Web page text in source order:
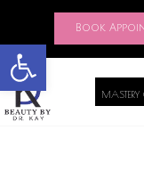
Open
Book